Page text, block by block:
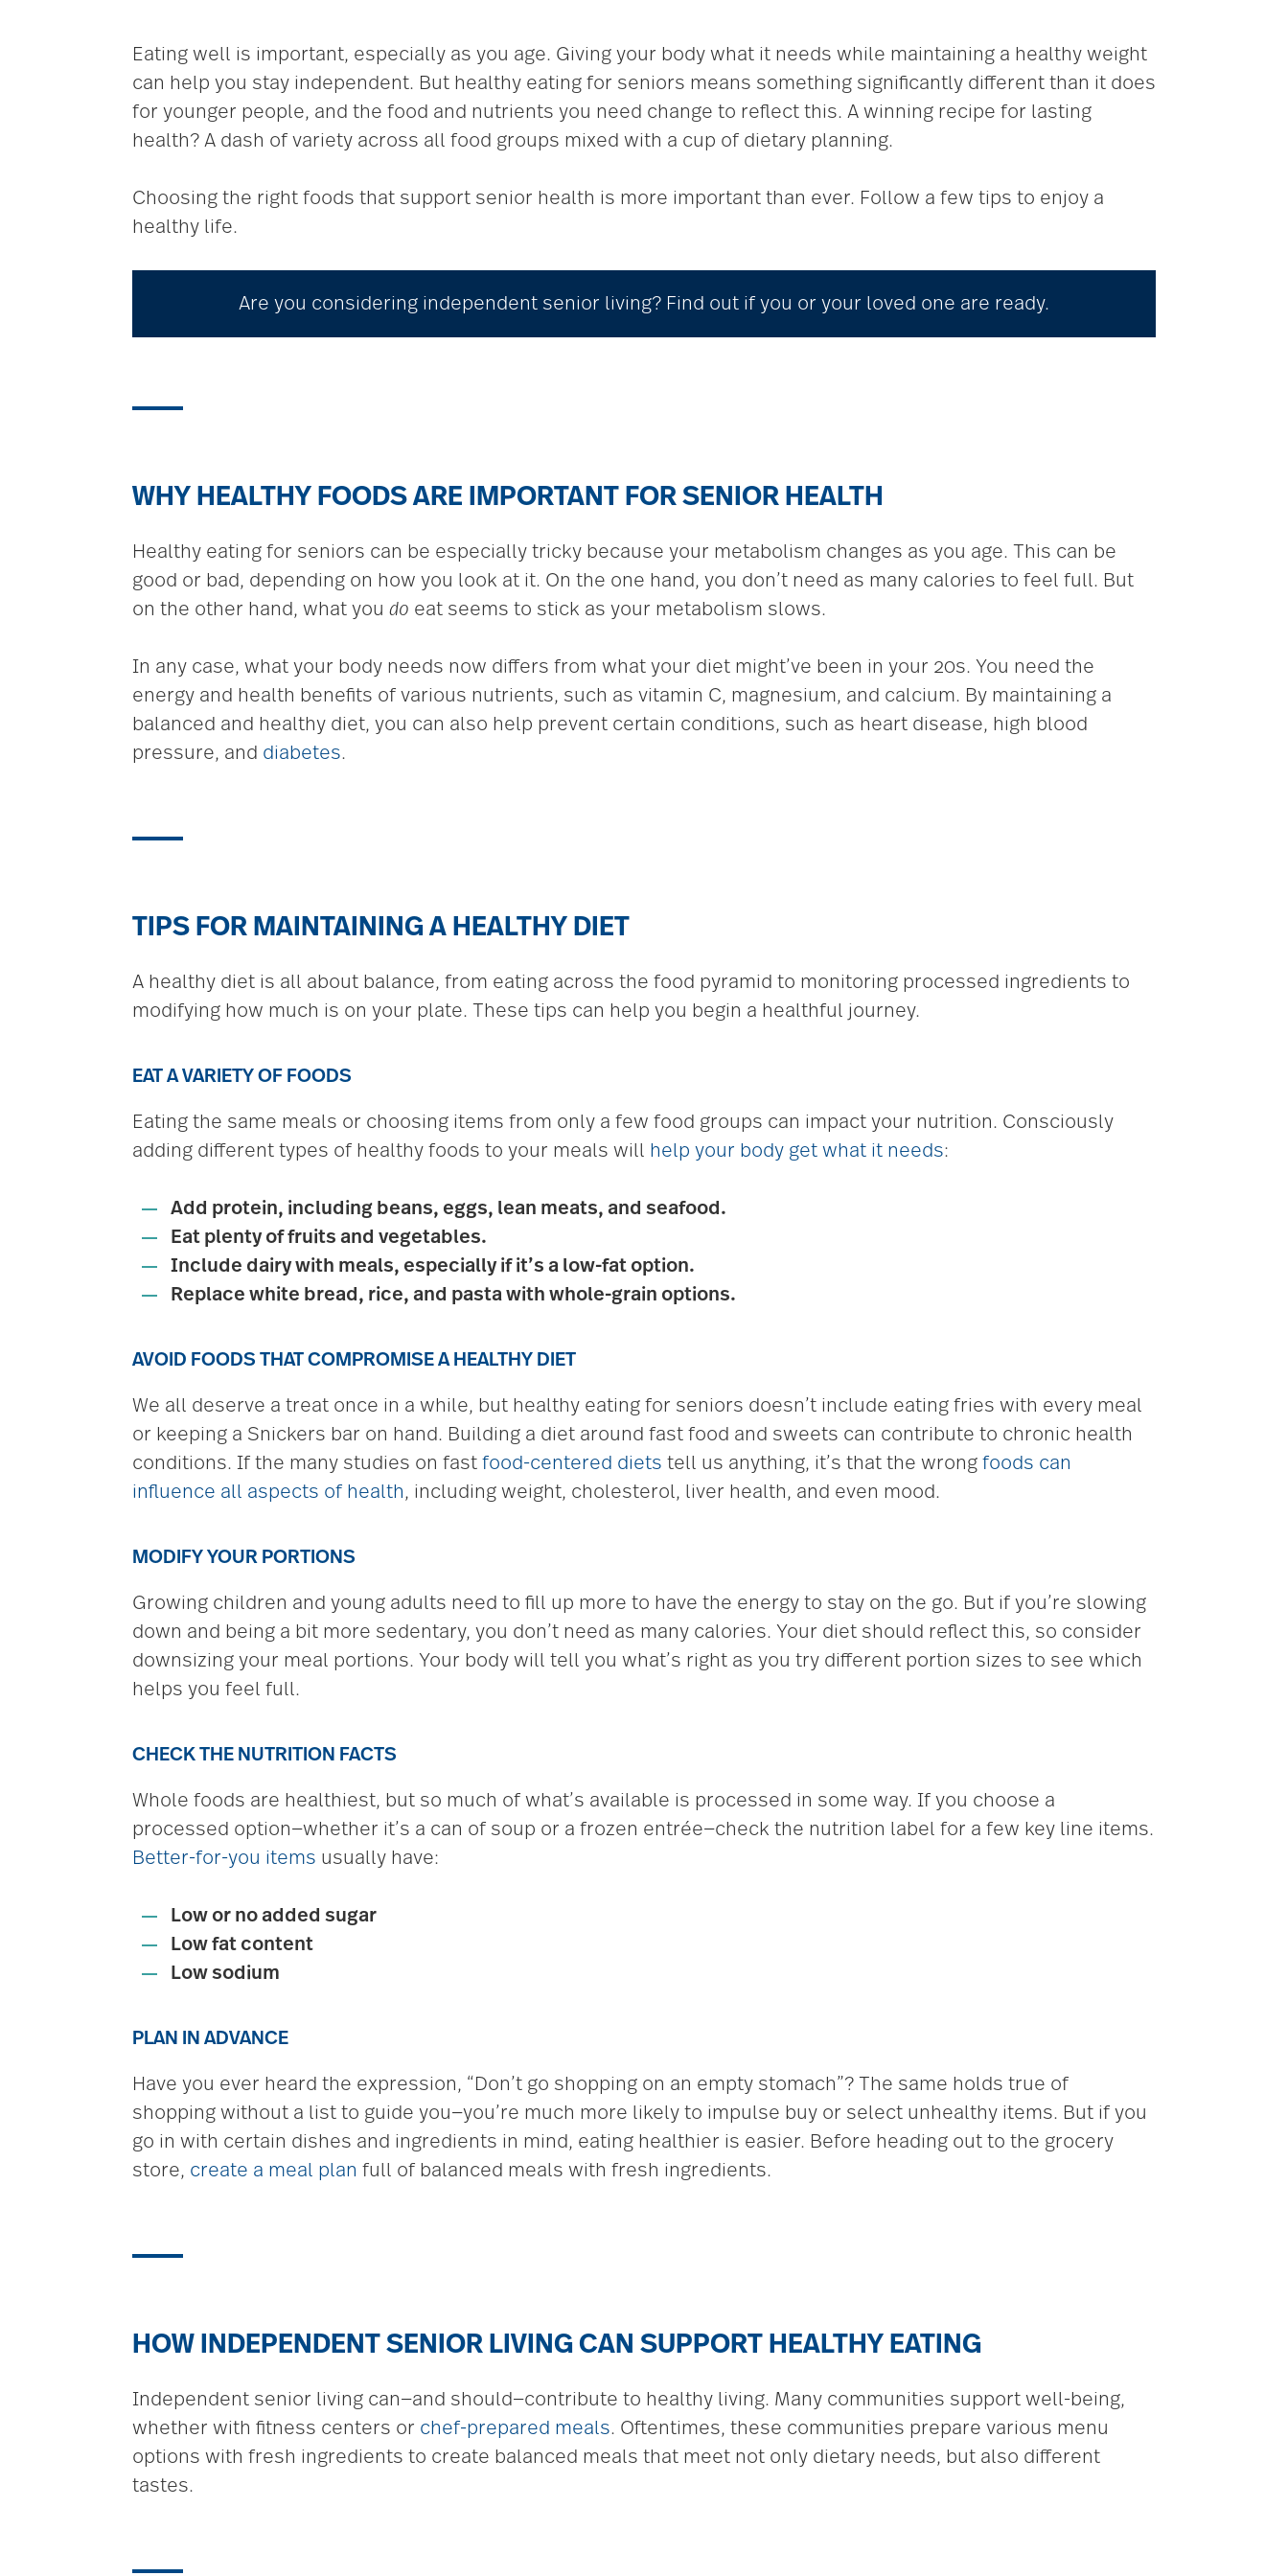
Eating well is important, especially as you age. Giving your body what it needs while maintaining a healthy weight
can help you stay independent. But healthy eating for seniors means something significantly different than it does
for younger people, and the food and nutrients you need change to reflect this. A winning recipe for lasting
health? A dash of variety across all food groups mixed with a cup of dietary planning.
Choosing the right foods that support senior health is more important than ever. Follow a few tips to enjoy a
healthy life.
Are you considering independent senior living? Find out if you or your loved one are ready.
WHY HEALTHY FOODS ARE IMPORTANT FOR SENIOR HEALTH
Healthy eating for seniors can be especially tricky because your metabolism changes as you age. This can be
good or bad, depending on how you look at it. On the one hand, you don’t need as many calories to feel full. But
on the other hand, what you do eat seems to stick as your metabolism slows.
In any case, what your body needs now differs from what your diet might’ve been in your 20s. You need the
energy and health benefits of various nutrients, such as vitamin C, magnesium, and calcium. By maintaining a
balanced and healthy diet, you can also help prevent certain conditions, such as heart disease, high blood
pressure, and diabetes.
TIPS FOR MAINTAINING A HEALTHY DIET
A healthy diet is all about balance, from eating across the food pyramid to monitoring processed ingredients to
modifying how much is on your plate. These tips can help you begin a healthful journey.
EAT A VARIETY OF FOODS
Eating the same meals or choosing items from only a few food groups can impact your nutrition. Consciously
adding different types of healthy foods to your meals will help your body get what it needs:
Add protein, including beans, eggs, lean meats, and seafood.
Eat plenty of fruits and vegetables.
Include dairy with meals, especially if it’s a low-fat option.
Replace white bread, rice, and pasta with whole-grain options.
AVOID FOODS THAT COMPROMISE A HEALTHY DIET
We all deserve a treat once in a while, but healthy eating for seniors doesn’t include eating fries with every meal
or keeping a Snickers bar on hand. Building a diet around fast food and sweets can contribute to chronic health
conditions. If the many studies on fast food-centered diets tell us anything, it’s that the wrong foods can
influence all aspects of health , including weight, cholesterol, liver health, and even mood.
MODIFY YOUR PORTIONS
Growing children and young adults need to fill up more to have the energy to stay on the go. But if you’re slowing
down and being a bit more sedentary, you don’t need as many calories. Your diet should reflect this, so consider
downsizing your meal portions. Your body will tell you what’s right as you try different portion sizes to see which
helps you feel full.
CHECK THE NUTRITION FACTS
Whole foods are healthiest, but so much of what’s available is processed in some way. If you choose a
processed option—whether it’s a can of soup or a frozen entrée—check the nutrition label for a few key line items.
Better-for-you items usually have:
Low or no added sugar
Low fat content
Low sodium
PLAN IN ADVANCE
Have you ever heard the expression, “Don’t go shopping on an empty stomach”? The same holds true of
shopping without a list to guide you—you’re much more likely to impulse buy or select unhealthy items. But if you
go in with certain dishes and ingredients in mind, eating healthier is easier. Before heading out to the grocery
store, create a meal plan full of balanced meals with fresh ingredients.
HOW INDEPENDENT SENIOR LIVING CAN SUPPORT HEALTHY EATING
Independent senior living can—and should—contribute to healthy living. Many communities support well-being,
whether with fitness centers or chef-prepared meals. Oftentimes, these communities prepare various menu
options with fresh ingredients to create balanced meals that meet not only dietary needs, but also different
tastes.